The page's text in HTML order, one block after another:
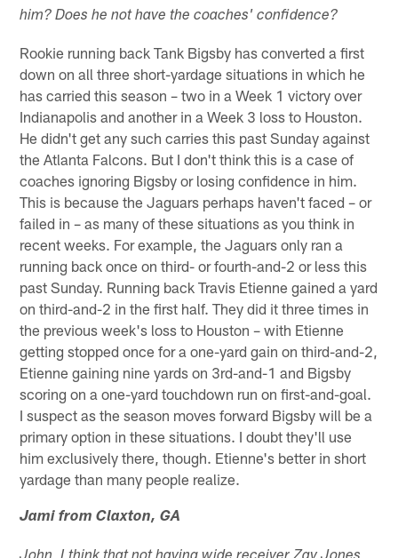
him? Does he not have the coaches' confidence?
Rookie running back Tank Bigsby has converted a first
down on all three short-yardage situations in which he
has carried this season – two in a Week 1 victory over
Indianapolis and another in a Week 3 loss to Houston.
He didn't get any such carries this past Sunday against
the Atlanta Falcons. But I don't think this is a case of
coaches ignoring Bigsby or losing confidence in him.
This is because the Jaguars perhaps haven't faced – or
failed in – as many of these situations as you think in
recent weeks. For example, the Jaguars only ran a
running back once on third- or fourth-and-2 or less this
past Sunday. Running back Travis Etienne gained a yard
on third-and-2 in the first half. They did it three times in
the previous week's loss to Houston – with Etienne
getting stopped once for a one-yard gain on third-and-2,
Etienne gaining nine yards on 3rd-and-1 and Bigsby
scoring on a one-yard touchdown run on first-and-goal.
I suspect as the season moves forward Bigsby will be a
primary option in these situations. I doubt they'll use
him exclusively there, though. Etienne's better in short
yardage than many people realize.
Jami from Claxton, GA